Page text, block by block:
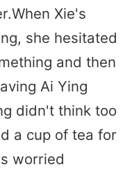
Xie's
she hesitated
and then
Ai Ying
didn't think too
a cup of tea for
worried